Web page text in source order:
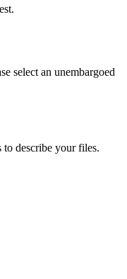
select an unembargoed
to describe your files.